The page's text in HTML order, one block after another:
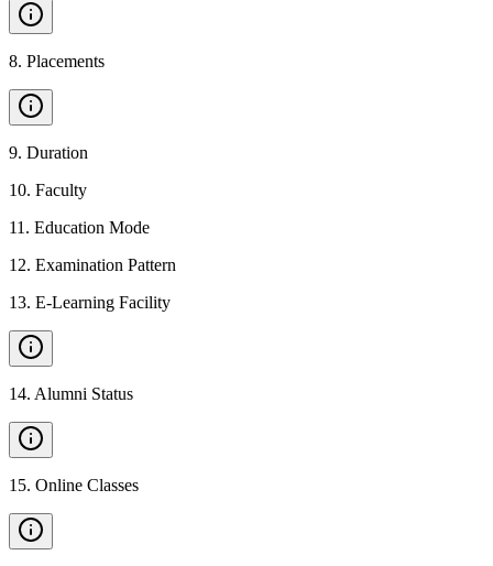
8. Placements
9. Duration
10. Faculty
11 . Education Mode
12. Examination Pattern
13. E-Learning Facility
14. Alumni Status
15. Online Classes